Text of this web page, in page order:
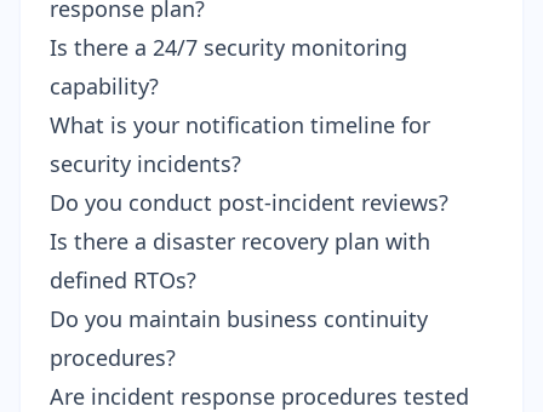
response plan?
Is there a 24/7 security monitoring
capability?
What is your notification timeline for
security incidents?
Do you conduct post-incident reviews?
Is there a disaster recovery plan with
defined RTOs?
Do you maintain business continuity
procedures?
Are incident response procedures tested